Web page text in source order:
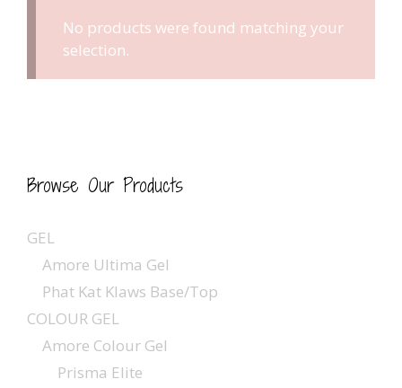
No products were found matching your
selection.
Browse Our Products
GEL
Amore Ultima Gel
Phat Kat Klaws Base/Top
COLOUR GEL
Amore Colour Gel
Prisma Elite